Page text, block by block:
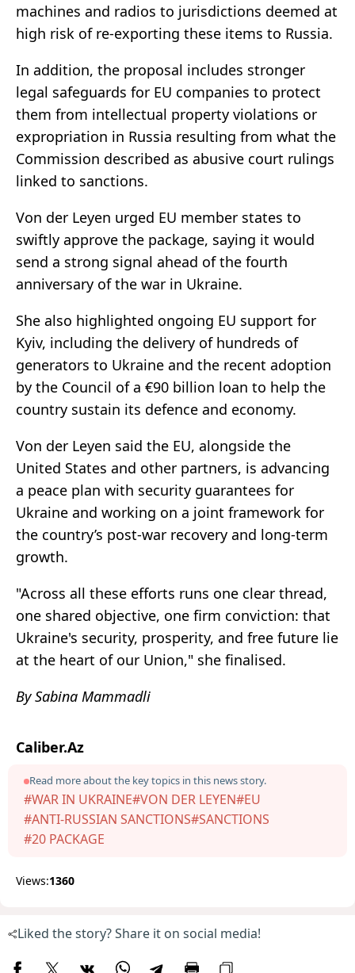
machines and radios to jurisdictions deemed at
high risk of re-exporting these items to Russia.
In addition, the proposal includes stronger
legal safeguards for EU companies to protect
them from intellectual property violations or
expropriation in Russia resulting from what the
Commission described as abusive court rulings
linked to sanctions.
Von der Leyen urged EU member states to
swiftly approve the package, saying it would
send a strong signal ahead of the fourth
anniversary of the war in Ukraine.
She also highlighted ongoing EU support for
Kyiv, including the delivery of hundreds of
generators to Ukraine and the recent adoption
by the Council of a €90 billion loan to help the
country sustain its defence and economy.
Von der Leyen said the EU, alongside the
United States and other partners, is advancing
a peace plan with security guarantees for
Ukraine and working on a joint framework for
the country’s post-war recovery and long-term
growth.
"Across all these efforts runs one clear thread,
one shared objective, one firm conviction: that
Ukraine's security, prosperity, and free future lie
at the heart of our Union," she finalised.
By Sabina Mammadli
Caliber.Az
Read more about the key topics in this news story.
#WAR IN UKRAINE#VON DER LEYEN#EU
#ANTI-RUSSIAN SANCTIONS#SANCTIONS
#20 PACKAGE
Views:1360
Liked the story? Share it on social media!